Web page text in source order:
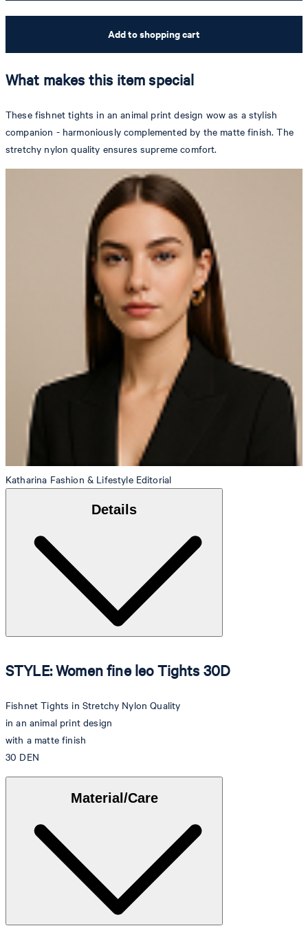
Add to shopping cart
What makes this item special
These fishnet tights in an animal print design wow as a stylish
companion - harmoniously complemented by the matte finish. The
stretchy nylon quality ensures supreme comfort.
Katharina Fashion & Lifestyle Editorial
Details
STYLE: Women fine leo Tights 30D
Fishnet Tights in Stretchy Nylon Quality
in an animal print design
with a matte finish
30 DEN
Material/Care